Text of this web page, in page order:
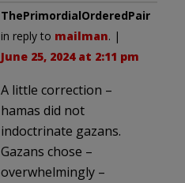
ThePrimordialOrderedPair
in reply to mailman. |
June 25, 2024 at 2:11 pm
A little correction –
hamas did not
indoctrinate gazans.
Gazans chose –
overwhelmingly –